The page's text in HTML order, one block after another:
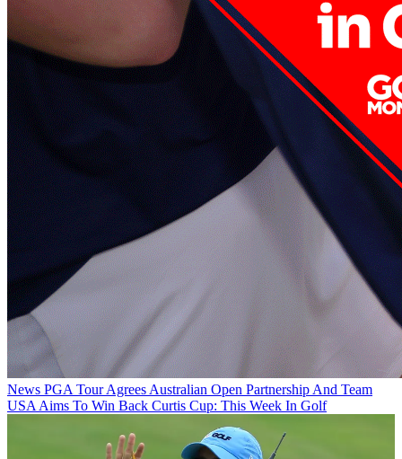
News PGA Tour Agrees Australian Open Partnership And Team
USA Aims To Win Back Curtis Cup: This Week In Golf